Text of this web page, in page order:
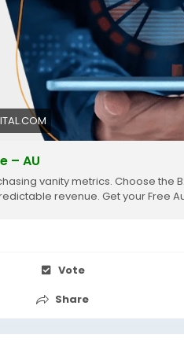
– AU
vanity metrics. Choose the
revenue. Get your Free
Vote
Share